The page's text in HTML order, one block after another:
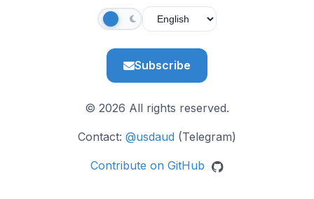
Subscribe
© 2026 All rights reserved.
Contact: @usdaud (Telegram)
Contribute on GitHub